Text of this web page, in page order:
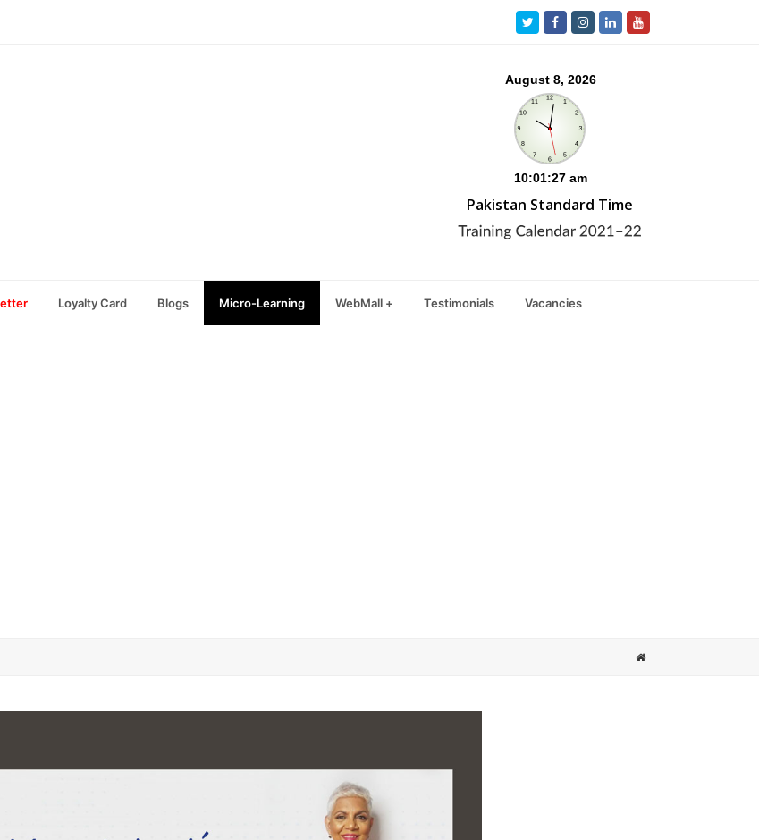
TwitterFacebookInstagram
LinkedInYoutube
Pakistan Standard Time
Loyalty Card Blogs Micro-Learning WebMall + Testimonials Vacancies